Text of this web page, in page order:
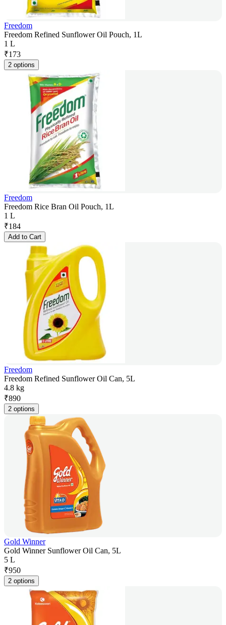
Freedom
Freedom Refined Sunflower Oil Pouch, 1L
1 L
₹173
2 options
Freedom
Freedom Rice Bran Oil Pouch, 1L
1 L
₹184
Add to Cart
Freedom
Freedom Refined Sunflower Oil Can, 5L
4.8 kg
₹890
2 options
Gold Winner
Gold Winner Sunflower Oil Can, 5L
5 L
₹950
2 options